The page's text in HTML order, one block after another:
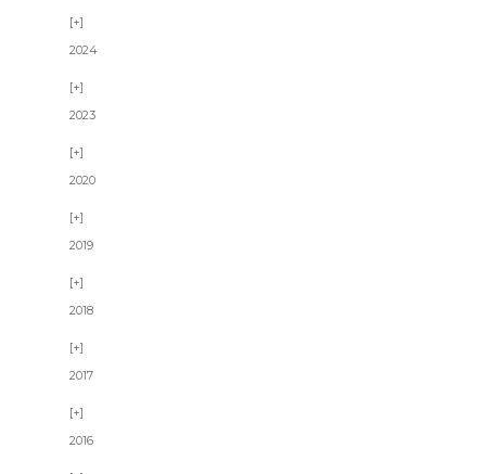
2024
2023
2020
2019
2018
2017
2016